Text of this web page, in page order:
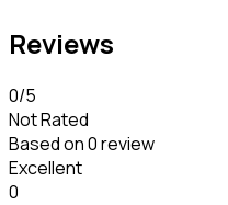
Reviews
0/5
Not Rated
Based on0 review
Excellent
0